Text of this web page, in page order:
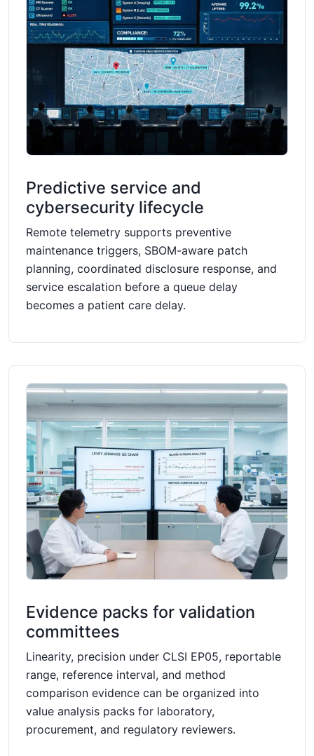
Predictive service and
cybersecurity lifecycle
Remote telemetry supports preventive
maintenance triggers, SBOM-aware patch
planning, coordinated disclosure response, and
service escalation before a queue delay
becomes a patient care delay.
Evidence packs for validation
committees
Linearity, precision under CLSI EP05, reportable
range, reference interval, and method
comparison evidence can be organized into
value analysis packs for laboratory,
procurement, and regulatory reviewers.